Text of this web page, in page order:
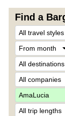
Find a